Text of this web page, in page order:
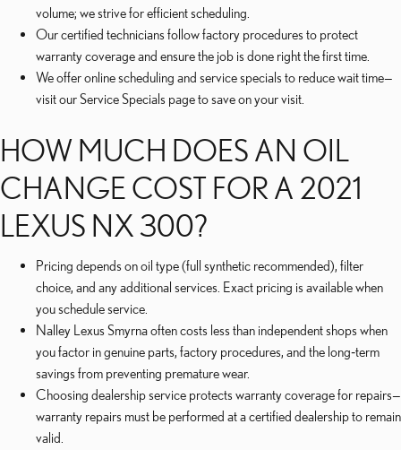
volume; we strive for efficient scheduling.
Our certified technicians follow factory procedures to protect
warranty coverage and ensure the job is done right the first time.
We offer online scheduling and service specials to reduce wait time—
visit our Service Specials page to save on your visit.
HOW MUCH DOES AN OIL
CHANGE COST FOR A 2021
LEXUS NX 300?
Pricing depends on oil type (full synthetic recommended), filter
choice, and any additional services. Exact pricing is available when
you schedule service.
Nalley Lexus Smyrna often costs less than independent shops when
you factor in genuine parts, factory procedures, and the long‑term
savings from preventing premature wear.
Choosing dealership service protects warranty coverage for repairs—
warranty repairs must be performed at a certified dealership to remain
valid.